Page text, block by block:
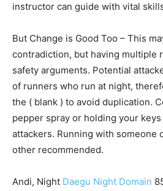
instructor can guide with vital
But Change is Good Too – This
contradiction, but having multiple
safety arguments. Potential
of runners who run at night,
the ( blank ) to avoid duplication.
pepper spray or holding your
attackers. Running with someone
other recommended.
Andi, Night Daegu Night Domain